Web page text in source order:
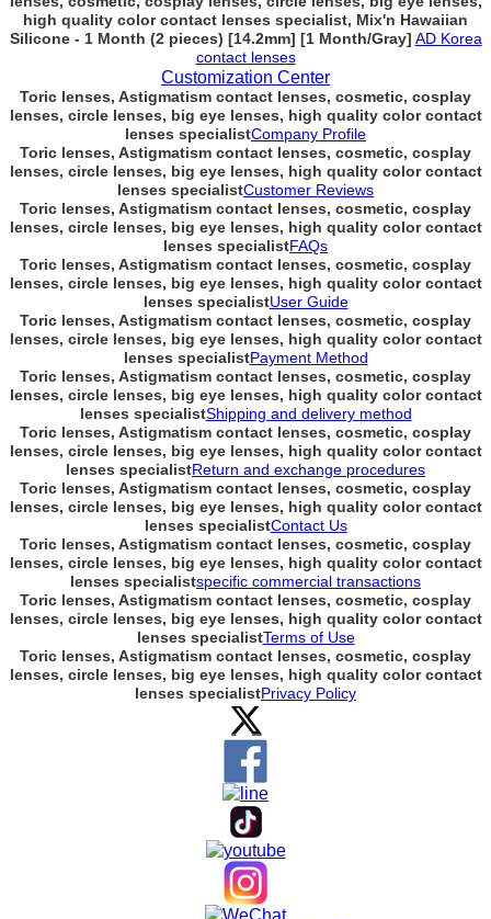
high quality color contact lenses specialist, Mix'n Hawaiian
Silicone - 1 Month (2 pieces) [14.2mm] [1 Month/Gray] AD Korea
contact lenses
Customization Center
Toric lenses, Astigmatism contact lenses, cosmetic, cosplay
lenses, circle lenses, big eye lenses, high quality color contact
lenses specialistCompany Profile
Toric lenses, Astigmatism contact lenses, cosmetic, cosplay
lenses, circle lenses, big eye lenses, high quality color contact
lenses specialistCustomer Reviews
Toric lenses, Astigmatism contact lenses, cosmetic, cosplay
lenses, circle lenses, big eye lenses, high quality color contact
lenses specialistFAQs
Toric lenses, Astigmatism contact lenses, cosmetic, cosplay
lenses, circle lenses, big eye lenses, high quality color contact
lenses specialistUser Guide
Toric lenses, Astigmatism contact lenses, cosmetic, cosplay
lenses, circle lenses, big eye lenses, high quality color contact
lenses specialistPayment Method
Toric lenses, Astigmatism contact lenses, cosmetic, cosplay
lenses, circle lenses, big eye lenses, high quality color contact
lenses specialistShipping and delivery method
Toric lenses, Astigmatism contact lenses, cosmetic, cosplay
lenses, circle lenses, big eye lenses, high quality color contact
lenses specialistReturn and exchange procedures
Toric lenses, Astigmatism contact lenses, cosmetic, cosplay
lenses, circle lenses, big eye lenses, high quality color contact
lenses specialistContact Us
Toric lenses, Astigmatism contact lenses, cosmetic, cosplay
lenses, circle lenses, big eye lenses, high quality color contact
lenses specialistspecific commercial transactions
Toric lenses, Astigmatism contact lenses, cosmetic, cosplay
lenses, circle lenses, big eye lenses, high quality color contact
lenses specialistTerms of Use
Toric lenses, Astigmatism contact lenses, cosmetic, cosplay
lenses, circle lenses, big eye lenses, high quality color contact
lenses specialistPrivacy Policy